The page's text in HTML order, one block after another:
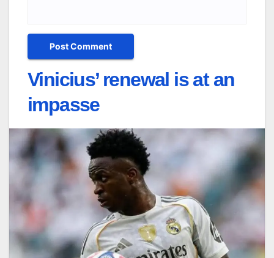
Vinicius’ renewal is at an
impasse